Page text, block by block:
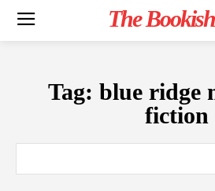
The
Tag: blue ridge
fiction